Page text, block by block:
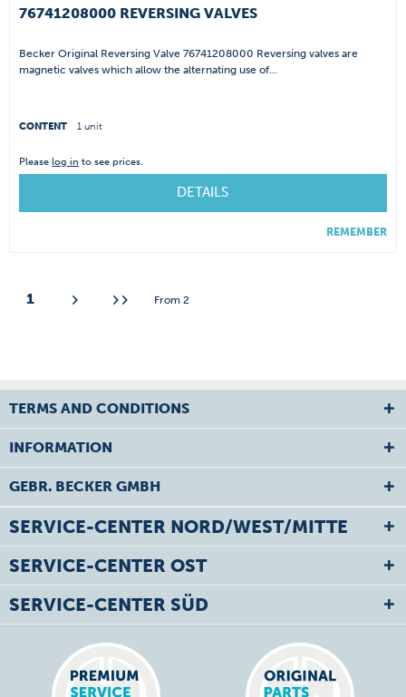
76741208000 REVERSING VALVES
Becker Original Reversing Valve 76741208000 Reversing valves are
magnetic valves which allow the alternating use of...
CONTENT 1 unit
Pleaselog in to see prices.
DETAILS
REMEMBER
1 From 2
TERMS AND CONDITIONS
INFORMATION
GEBR. BECKER GMBH
SERVICE-CENTER NORD/WEST/MITTE
SERVICE-CENTER OST
SERVICE-CENTER SÜD